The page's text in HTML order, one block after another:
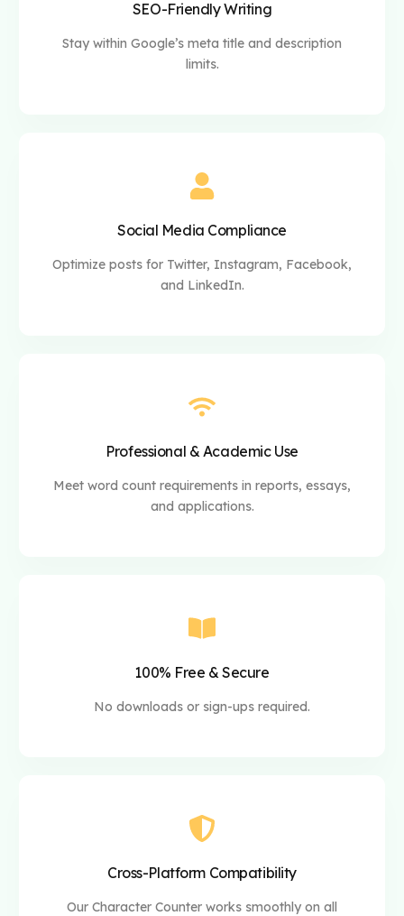
SEO-Friendly Writing
Stay within Google’s meta title and description
limits.
Social Media Compliance
Optimize posts for Twitter, Instagram, Facebook,
and LinkedIn.
Professional & Academic Use
Meet word count requirements in reports, essays,
and applications.
100% Free & Secure
No downloads or sign-ups required.
Cross-Platform Compatibility
Our Character Counter works smoothly on all